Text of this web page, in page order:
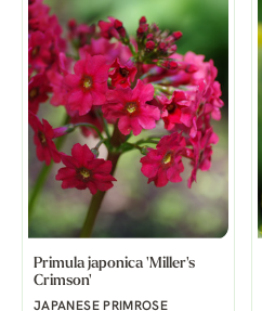
Primula japonica 'Miller's
Crimson'
JAPANESE PRIMROSE